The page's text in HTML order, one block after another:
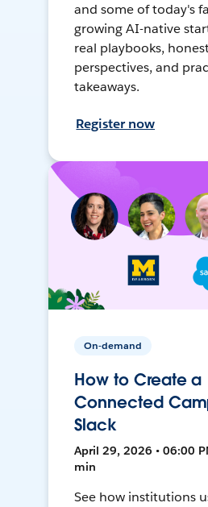
and some of today's
growing AI-native
real playbooks,
perspectives, and
takeaways.
Register now
On-demand
How to Create a
Connected
Slack
April 29, 2026 • 06:00
min
See how institutions